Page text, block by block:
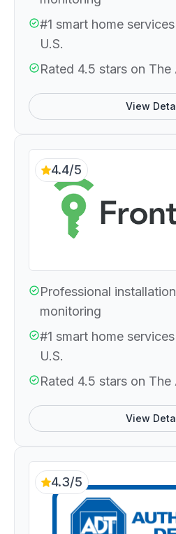
#1 smart home
U.S.
Rated 4.5 stars on
View
4.4/5
Professional
monitoring
#1 smart home
U.S.
Rated 4.5 stars on
View
4.3/5